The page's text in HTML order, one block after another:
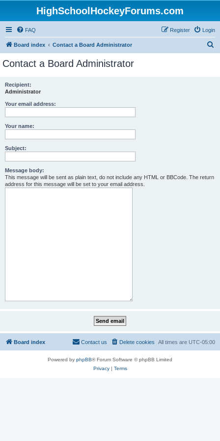
HighSchoolHockeyForums.com
FAQ Login
Register
Board index Contact a Board Administrator
Contact a Board Administrator
Recipient:
Administrator
Your email address:
Your name:
Subject:
Message body:
This message will be sent as plain text, do not include any HTML or BBCode. The return
address for this message will be set to your email address.
Board index All times are UTC-05:00
Delete cookies
Contact us
Powered by phpBB® Forum Software © phpBB Limited
Privacy| Terms